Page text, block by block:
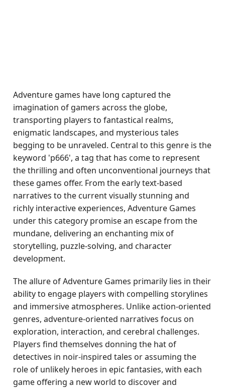
Adventure games have long captured the
imagination of gamers across the globe,
transporting players to fantastical realms,
enigmatic landscapes, and mysterious tales
begging to be unraveled. Central to this genre is the
keyword 'p666', a tag that has come to represent
the thrilling and often unconventional journeys that
these games offer. From the early text-based
narratives to the current visually stunning and
richly interactive experiences, Adventure Games
under this category promise an escape from the
mundane, delivering an enchanting mix of
storytelling, puzzle-solving, and character
development.
The allure of Adventure Games primarily lies in their
ability to engage players with compelling storylines
and immersive atmospheres. Unlike action-oriented
genres, adventure-oriented narratives focus on
exploration, interaction, and cerebral challenges.
Players find themselves donning the hat of
detectives in noir-inspired tales or assuming the
role of unlikely heroes in epic fantasies, with each
game offering a new world to discover and